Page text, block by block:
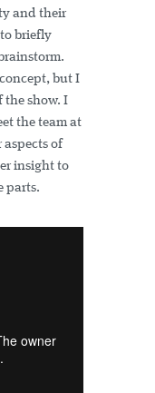
and their
briefly
but I
the show. I
the team at
aspects of
insight to
parts.